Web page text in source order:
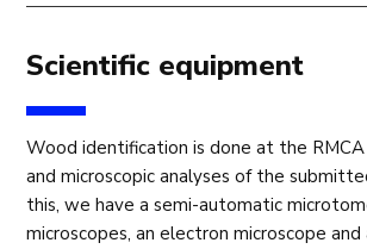
Scientific equipment
Wood identification is done at the RMCA
and microscopic analyses of the
this, we have a semi-automatic
microscopes, an electron microscope